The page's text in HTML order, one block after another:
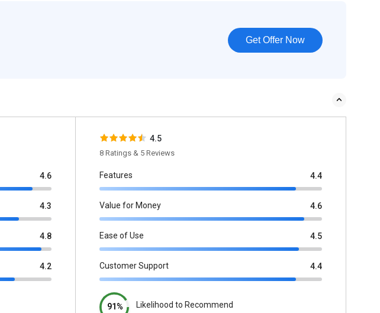
Get Offer Now
4.6
4.3
4.8
4.2
4.5
8 Ratings & 5 Reviews
Features 4.4
Value for Money 4.6
Ease of Use 4.5
Customer Support 4.4
91% Likelihood to Recommend